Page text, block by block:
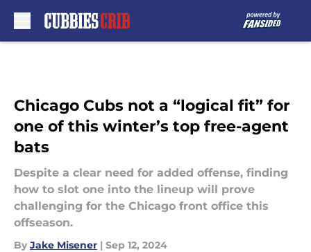
Chicago Cubs not a “logical fit” for
one of this winter’s top free-agent
bats
Despite a clear need for added offense, finding
how to slot one into the lineup will prove
challenging for the Chicago front office this
offseason.
By Jake Misener | Sep 12, 2024